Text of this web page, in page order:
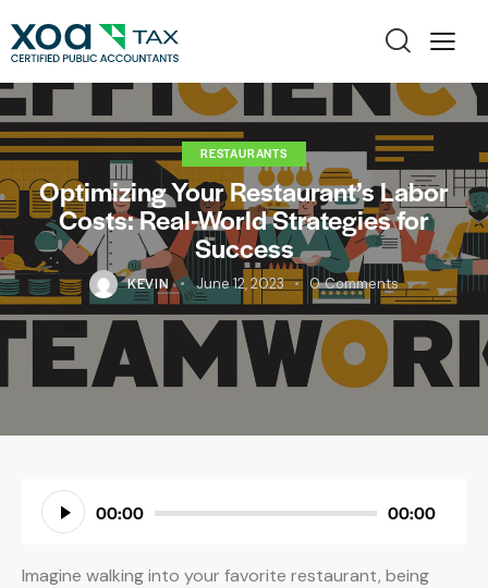
RESTAURANTS
Optimizing Your Restaurant’s Labor
Costs: Real-World Strategies for
Success
KEVIN June 12, 2023 0 Comments
Audio
Player
00:00 00:00
Imagine walking into your favorite restaurant, being